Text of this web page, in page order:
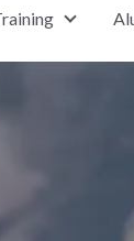
for Ways to Give
Show